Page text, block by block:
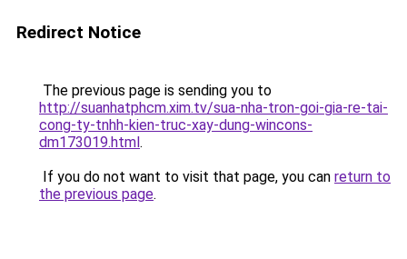
Redirect Notice
The previous page is sending you to
http://suanhatphcm.xim.tv/sua-nha-tron-goi-gia-re-tai-
cong-ty-tnhh-kien-truc-xay-dung-wincons-
dm173019.html.
If you do not want to visit that page, you can return to
the previous page.